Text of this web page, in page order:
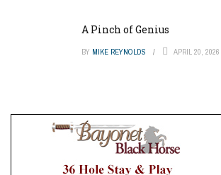
A Pinch of Genius
BY MIKE REYNOLDS APRIL 20, 2026